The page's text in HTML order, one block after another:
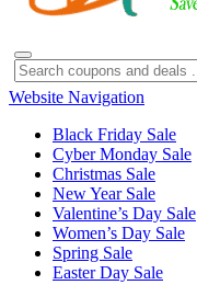
Website Navigation
Black Friday Sale
Cyber Monday Sale
Christmas Sale
New Year Sale
Valentine’s Day Sale
Women’s Day Sale
Spring Sale
Easter Day Sale